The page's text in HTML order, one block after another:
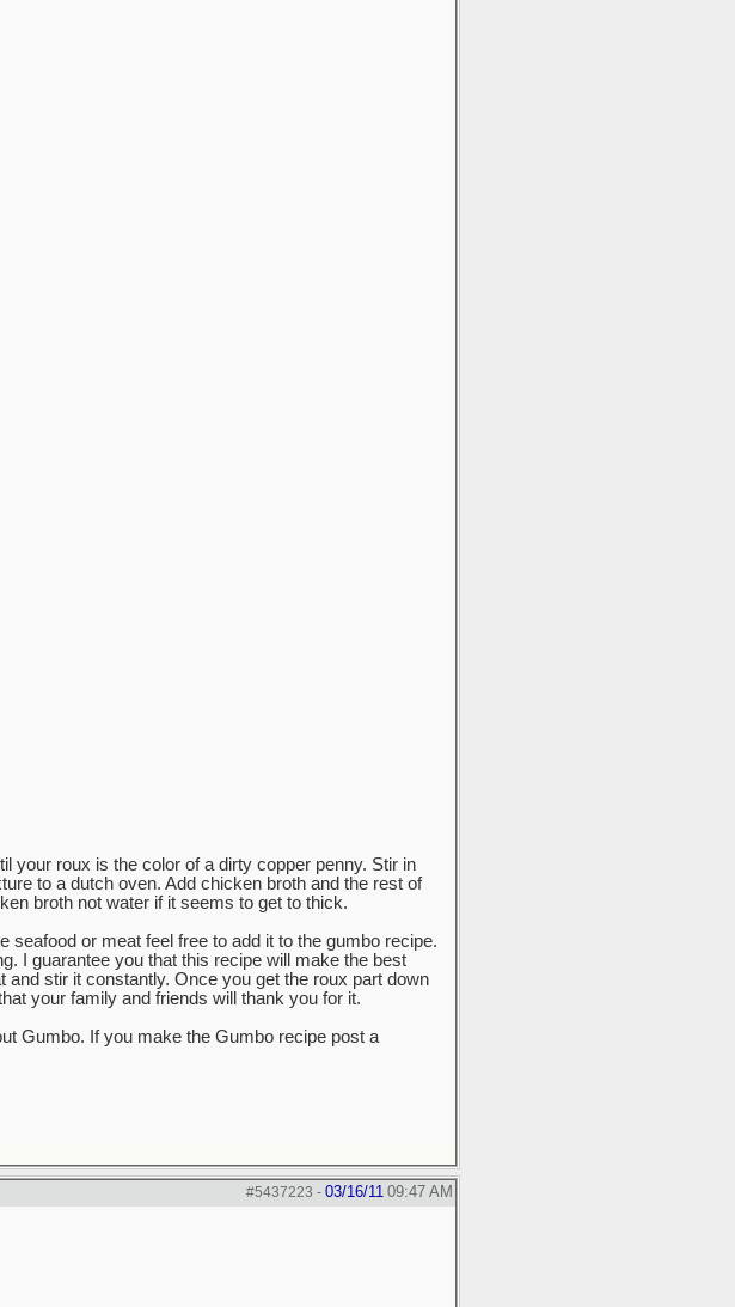
your roux is the color of a dirty copper penny. Stir in
to a dutch oven. Add chicken broth and the rest of
broth not water if it seems to get to thick.
or meat feel free to add it to the gumbo recipe.
I guarantee you that this recipe will make the best
stir it constantly. Once you get the roux part down
your family and friends will thank you for it.
Gumbo. If you make the Gumbo recipe post a
#5437223 - 03/16/11 09:47 AM